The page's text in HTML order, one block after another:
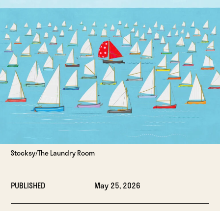
Stocksy/The Laundry Room
PUBLISHED May 25, 2026